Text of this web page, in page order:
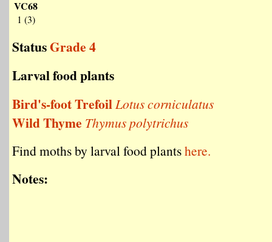
VC68
1 (3)
StatusGrade 4
Larval food plants
Bird's-foot TrefoilLotus corniculatus
Wild Thyme Thymus polytrichus
Find moths by larval food plantshere.
Notes: